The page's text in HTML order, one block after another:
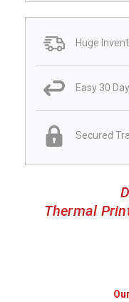
Huge
Easy 30
Secured
Thermal